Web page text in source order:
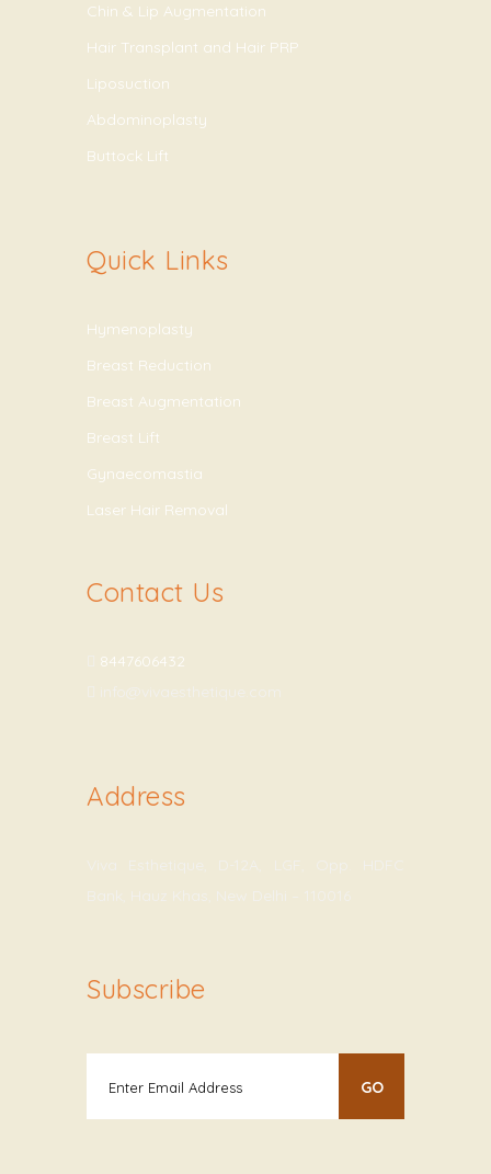
Chin & Lip Augmentation
Hair Transplant and Hair PRP
Liposuction
Abdominoplasty
Buttock Lift
Quick Links
Hymenoplasty
Breast Reduction
Breast Augmentation
Breast Lift
Gynaecomastia
Laser Hair Removal
Contact Us
8447606432
info@vivaesthetique.com
Address
Viva Esthetique, D-12A, LGF, Opp. HDFC
Bank, Hauz Khas, New Delhi – 110016
Subscribe